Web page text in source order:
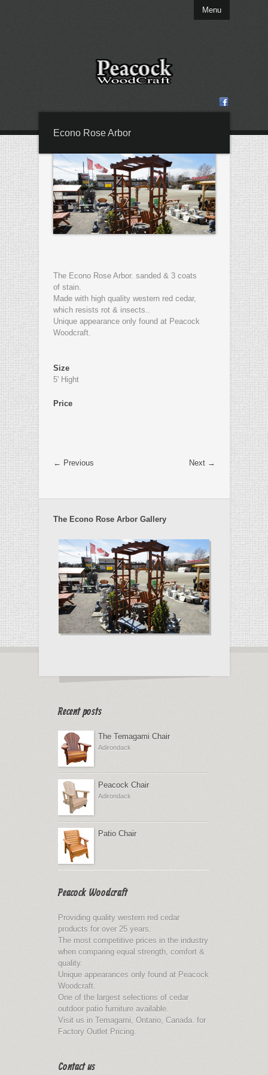
Menu
Econo Rose Arbor
The Econo Rose Arbor. sanded & 3 coats
of stain.
Made with high quality western red cedar,
which resists rot & insects..
Unique appearance only found at Peacock
Woodcraft.
Size
5' Hight
Price
← Previous Next →
The Econo Rose Arbor Gallery
Recent posts
The Temagami Chair
Adirondack
Peacock Chair
Adirondack
Patio Chair
Peacock Woodcraft
Providing quality western red cedar
products for over 25 years.
The most competitive prices in the industry
when comparing equal strength, comfort &
quality.
Unique appearances only found at Peacock
Woodcraft.
One of the largest selections of cedar
outdoor patio furniture available.
Visit us in Temagami, Ontario, Canada. for
Factory Outlet Pricing.
Contact us